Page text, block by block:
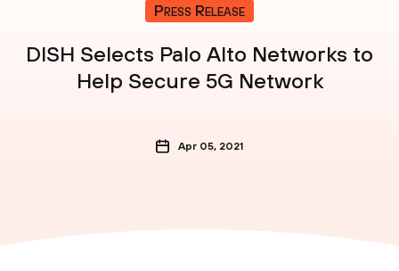
Press Release
DISH Selects Palo Alto Networks to
Help Secure 5G Network
Apr 05, 2021